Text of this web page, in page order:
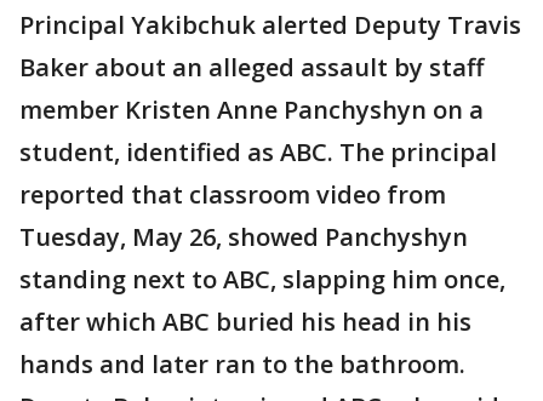
Principal Yakibchuk alerted Deputy Travis
Baker about an alleged assault by staff
member Kristen Anne Panchyshyn on a
student, identified as ABC. The principal
reported that classroom video from
Tuesday, May 26, showed Panchyshyn
standing next to ABC, slapping him once,
after which ABC buried his head in his
hands and later ran to the bathroom.